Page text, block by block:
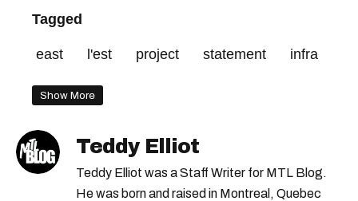
Tagged
east l'est project statement infra
Show More
Teddy Elliot
Teddy Elliot was a Staff Writer for MTL Blog.
He was born and raised in Montreal, Quebec